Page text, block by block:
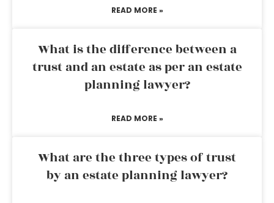
READ MORE »
What is the difference between a
trust and an estate as per an estate
planning lawyer?
READ MORE »
What are the three types of trust
by an estate planning lawyer?